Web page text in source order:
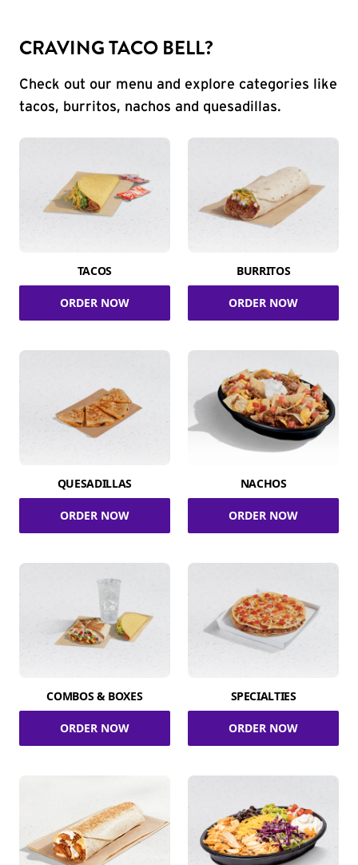
CRAVING TACO BELL?
Check out our menu and explore categories like
tacos, burritos, nachos and quesadillas.
TACOS
ORDER NOW
BURRITOS
ORDER NOW
QUESADILLAS
ORDER NOW
NACHOS
ORDER NOW
COMBOS & BOXES
ORDER NOW
SPECIALTIES
ORDER NOW